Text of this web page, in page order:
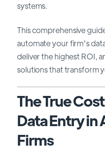
systems.
This comprehensive
automate your firm's
deliver the highest ROI,
solutions that transform
The True
Data Entry
Firms